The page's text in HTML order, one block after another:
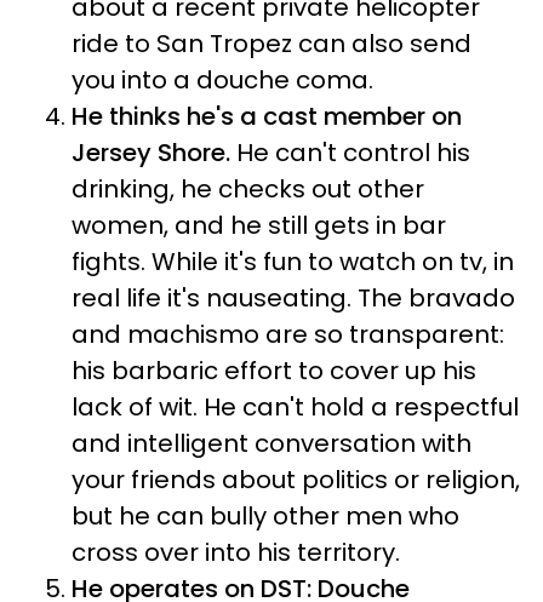
ride to San Tropez can also send
you into a douche coma.
He thinks he's a cast member on
Jersey Shore. He can't control his
drinking, he checks out other
women, and he still gets in bar
fights. While it's fun to watch on tv, in
real life it's nauseating. The bravado
and machismo are so transparent:
his barbaric effort to cover up his
lack of wit. He can't hold a respectful
and intelligent conversation with
your friends about politics or religion,
but he can bully other men who
cross over into his territory.
He operates on DST: Douche